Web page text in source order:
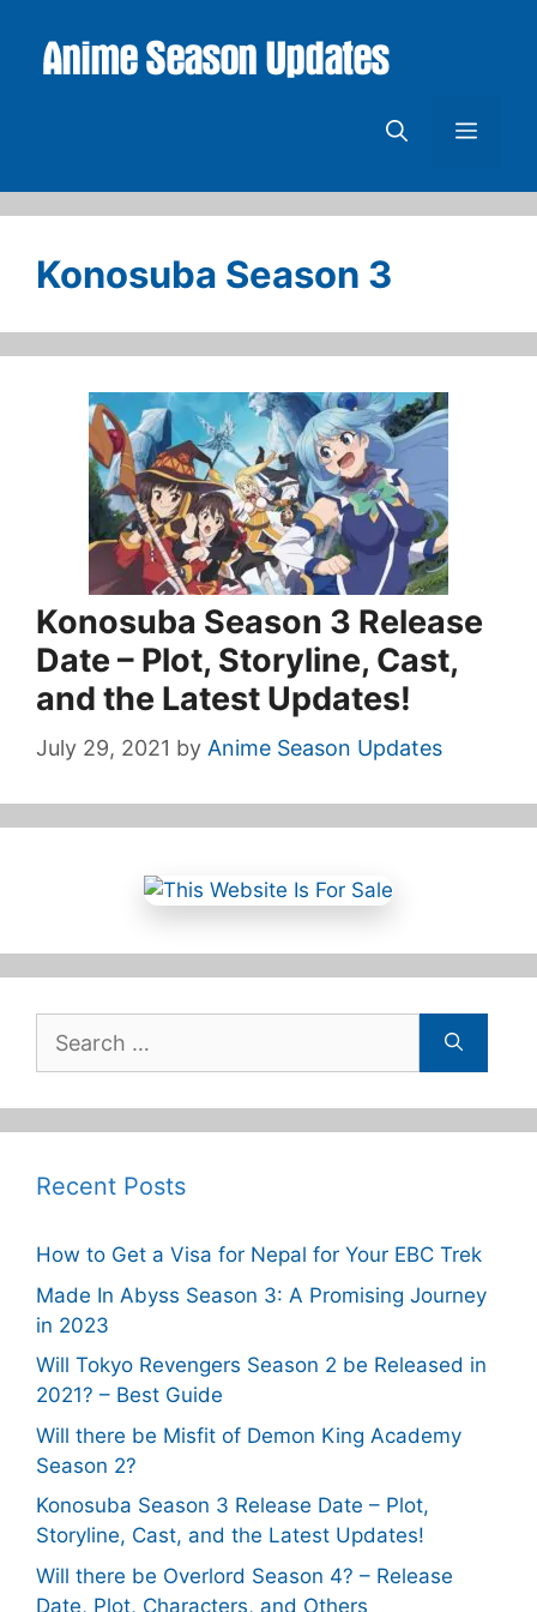
content
Menu
Konosuba Season 3
Konosuba Season 3 Release
Date – Plot, Storyline, Cast,
and the Latest Updates!
July 29, 2021 by Anime Season Updates
for:
Recent Posts
How to Get a Visa for Nepal for Your EBC Trek
Made In Abyss Season 3: A Promising Journey
in 2023
Will Tokyo Revengers Season 2 be Released in
2021? – Best Guide
Will there be Misfit of Demon King Academy
Season 2?
Konosuba Season 3 Release Date – Plot,
Storyline, Cast, and the Latest Updates!
Will there be Overlord Season 4? – Release
Date, Plot, Characters, and Others